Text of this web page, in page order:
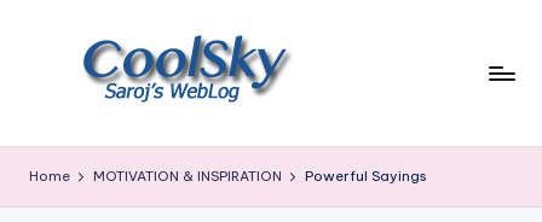
like
Home MOTIVATION & INSPIRATION Powerful Sayings